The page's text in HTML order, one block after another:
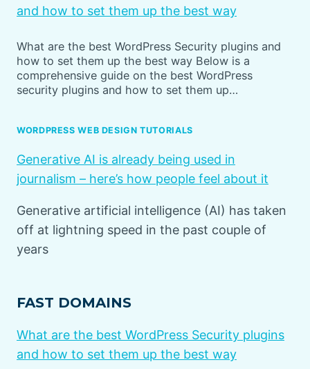
and how to set them up the best way
What are the best WordPress Security plugins and
how to set them up the best way Below is a
comprehensive guide on the best WordPress
security plugins and how to set them up…
WORDPRESS WEB DESIGN TUTORIALS
Generative AI is already being used in
journalism – here’s how people feel about it
Generative artificial intelligence (AI) has taken
off at lightning speed in the past couple of
years
FAST DOMAINS
What are the best WordPress Security plugins
and how to set them up the best way